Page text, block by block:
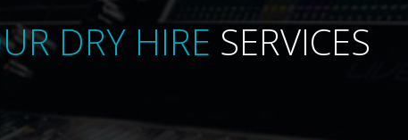
DRY HIRE SERVICES